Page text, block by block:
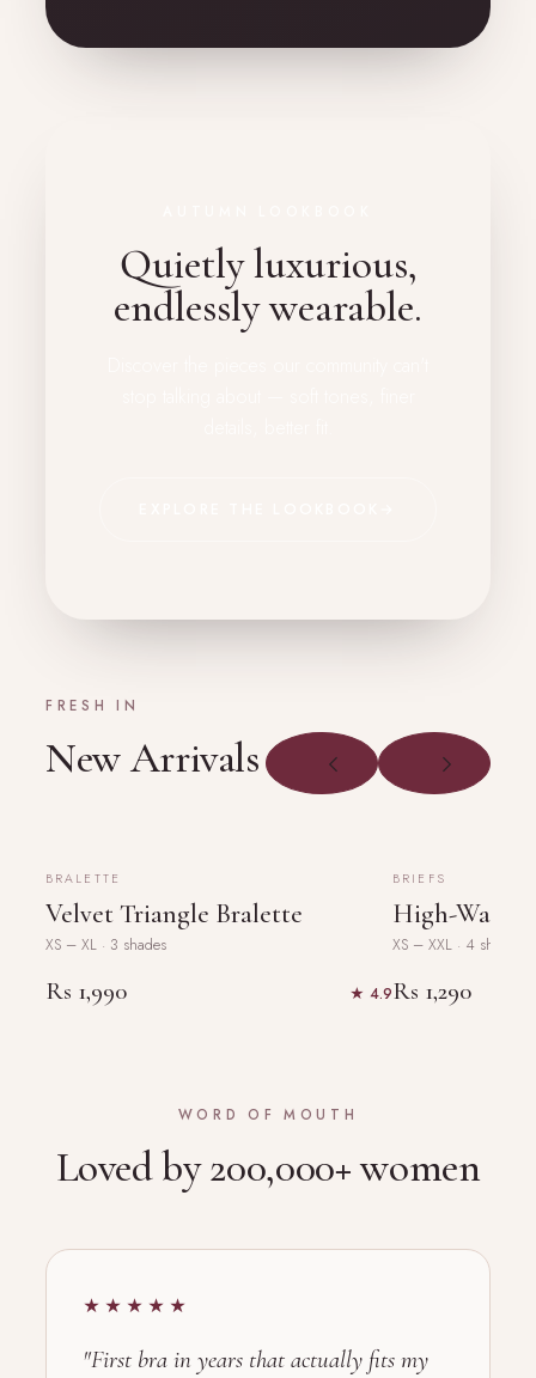
Quietly luxurious,
endlessly wearable.
FRESH IN
New Arrivals
NEW
BRALETTE
Velvet Triangle Bralette
XS – XL · 3 shades
Rs 1,990 ★ 4.9
NEW
PRODUCT
BRIEFS
High-Waist
XS – XXL · 4 shades
Rs 1,290
WORD OF MOUTH
Loved by 200,000+ women
★★★★★
"First bra in years that actually fits my